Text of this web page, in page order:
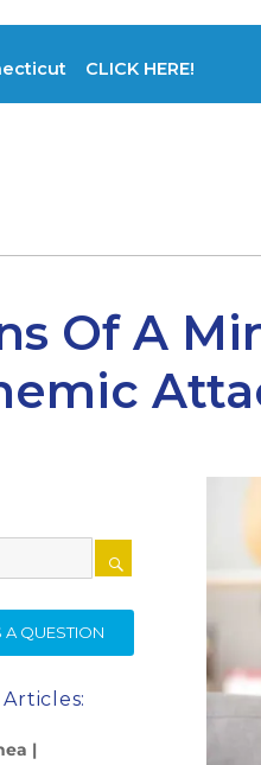
CLICK HERE!
Of A
SEARCH
A QUESTION
|